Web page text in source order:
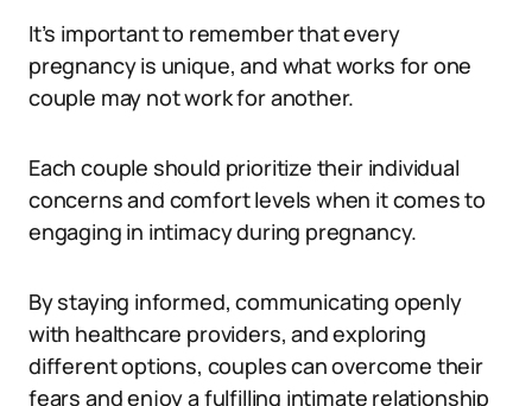
It’s important to remember that every
pregnancy is unique, and what works for one
couple may not work for another.
Each couple should prioritize their individual
concerns and comfort levels when it comes to
engaging in intimacy during pregnancy.
By staying informed, communicating openly
with healthcare providers, and exploring
different options, couples can overcome their
fears and enjoy a fulfilling intimate relationship